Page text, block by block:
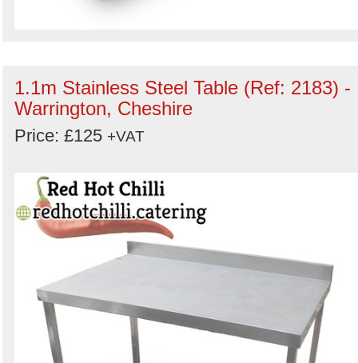
1.1m Stainless Steel Table (Ref: 2183) -
Warrington, Cheshire
Price: £125 +VAT